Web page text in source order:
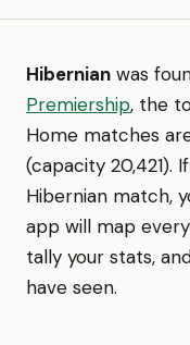
Hibernian was
Premiership, the
Home matches
(capacity 20,421).
Hibernian match,
app will map
tally your stats,
have seen.